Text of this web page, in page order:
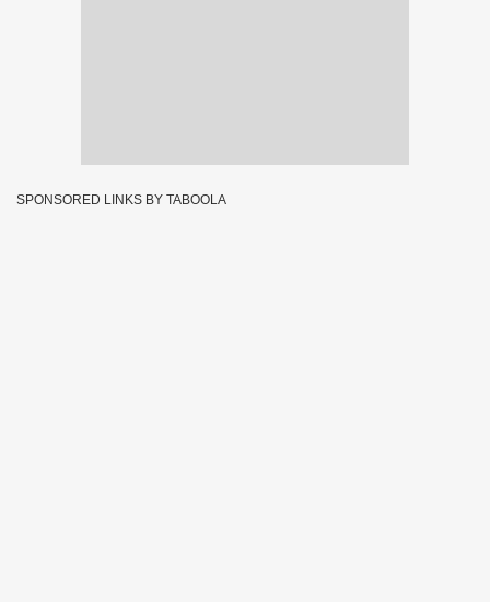
SPONSORED LINKS BY TABOOLA